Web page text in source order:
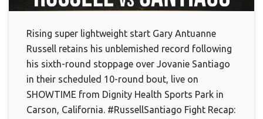
Rising super lightweight start Gary Antuanne
Russell retains his unblemished record following
his sixth-round stoppage over Jovanie Santiago
in their scheduled 10-round bout, live on
SHOWTIME from Dignity Health Sports Park in
Carson, California. #RussellSantiago Fight Recap: